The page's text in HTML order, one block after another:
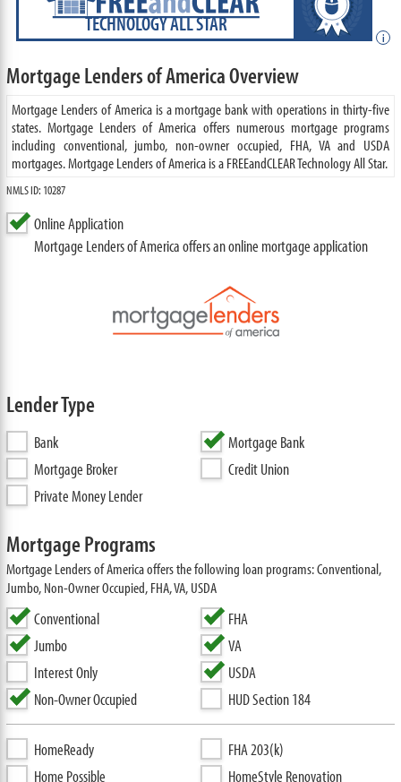
TECHNOLOGY ALL STAR
i
Mortgage Lenders of America Overview
Mortgage Lenders of America is a mortgage bank with operations in thirty-five
states. Mortgage Lenders of America offers numerous mortgage programs
including conventional, jumbo, non-owner occupied, FHA, VA and USDA
mortgages. Mortgage Lenders of America is a FREEandCLEAR Technology All Star.
NMLS ID: 10287
Online Application
Mortgage Lenders of America offers an online mortgage application
Lender Type
Bank
Mortgage Bank
Mortgage Broker
Credit Union
Private Money Lender
Mortgage Programs
Mortgage Lenders of America offers the following loan programs: Conventional,
Jumbo, Non-Owner Occupied, FHA, VA, USDA
Conventional
Jumbo
Interest Only
Non-Owner Occupied
FHA
VA
USDA
HUD Section 184
HomeReady
Home Possible
FHA 203(k)
HomeStyle Renovation